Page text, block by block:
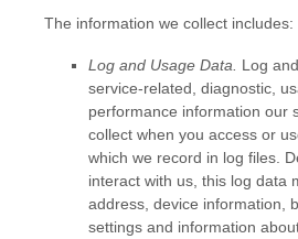
The information we collect includes:
Log and Usage Data.
Log
service-related, diagnostic,
performance information our
collect when you access or
which we record in log files.
interact with us, this log data
address, device information,
settings and information